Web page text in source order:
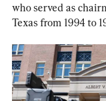
who served as
Texas from 1994 to